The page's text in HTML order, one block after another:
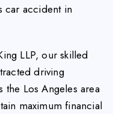
car accident in
LLP, our skilled
driving
Los Angeles area
maximum financial